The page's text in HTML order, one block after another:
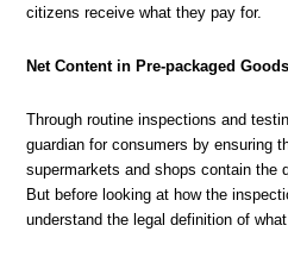
citizens receive what they pay for.
Net Content in Pre-packaged Goods
Through routine inspections and
guardian for consumers by ensuring
supermarkets and shops contain the
But before looking at how the
understand the legal definition of